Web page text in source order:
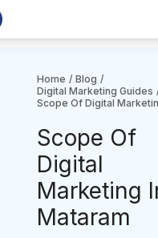
Home / Blog /
Digital Marketing Guides
Scope Of Digital
Scope Of
Digital
Marketing
Mataram